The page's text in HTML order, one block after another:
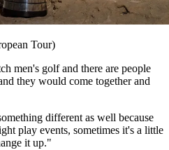
Tour)
men's golf and there are people
they would come together and
different as well because
play events, sometimes it's a little
it up."